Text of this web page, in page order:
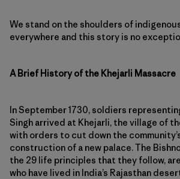
We stand on the shoulders of
everywhere and this story is no
A Brief History of the Khejarli Massacre
In September 1730, soldiers
Singh arrived at Khejarli, the village of
with orders to cut down the
construction of a new palace. The
the 29 life principles that they follow,
who have lived in India’s Rajasthan